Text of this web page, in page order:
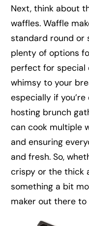
Next, think about
waffles. Waffle
standard round or
plenty of options
perfect for special
whimsy to your
especially if
hosting brunch
can cook multiple
and ensuring
and fresh. So,
crispy or the thick
something a bit
maker out there to